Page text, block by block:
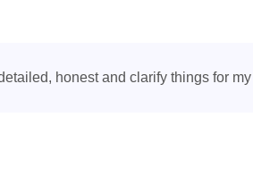
honest and clarify things for